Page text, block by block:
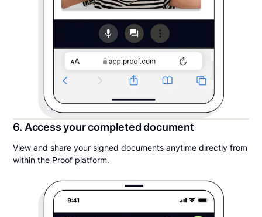
6. Access your completed document
View and share your signed documents anytime directly from
within the Proof platform.